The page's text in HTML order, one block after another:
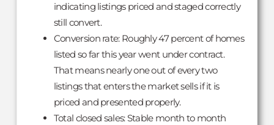
indicating listings priced and staged correctly
still convert.
Conversion rate: Roughly 47 percent of homes
listed so far this year went under contract.
That means nearly one out of every two
listings that enters the market sells if it is
priced and presented properly.
Total closed sales: Stable month to month